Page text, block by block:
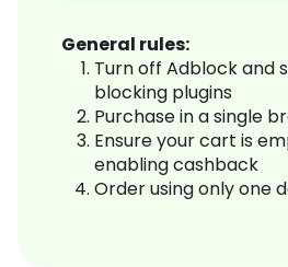
General rules:
Turn off Adblock and
blocking plugins
Purchase in a single
Ensure your cart is
enabling cashback
Order using only one